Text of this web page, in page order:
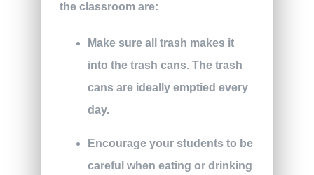
the classroom are:
Make sure all trash makes it
into the trash cans. The trash
cans are ideally emptied every
day.
Encourage your students to be
careful when eating or drinking